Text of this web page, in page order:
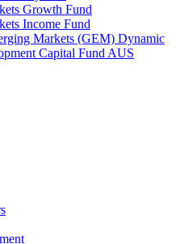
Growth Fund
Income Fund
Markets (GEM) Dynamic
Capital Fund AUS